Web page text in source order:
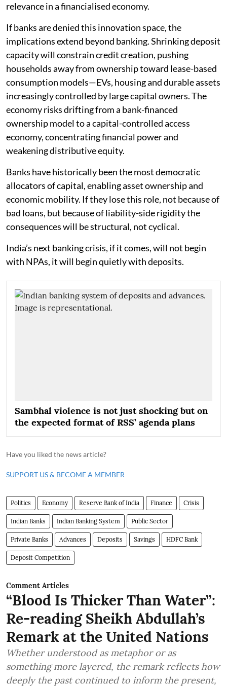
relevance in a financialised economy.
If banks are denied this innovation space, the
implications extend beyond banking. Shrinking deposit
capacity will constrain credit creation, pushing
households away from ownership toward lease-based
consumption models—EVs, housing and durable assets
increasingly controlled by large capital owners. The
economy risks drifting from a bank-financed
ownership model to a capital-controlled access
economy, concentrating financial power and
weakening distributive equity.
Banks have historically been the most democratic
allocators of capital, enabling asset ownership and
economic mobility. If they lose this role, not because of
bad loans, but because of liability-side rigidity the
consequences will be structural, not cyclical.
India’s next banking crisis, if it comes, will not begin
with NPAs, it will begin quietly with deposits.
Sambhal violence is not just shocking but on
the expected format of RSS’ agenda plans
Have you liked the news article?
SUPPORT US & BECOME A MEMBER
Politics Economy Reserve Bank of India Finance Crisis
Indian Banks Indian Banking System Public Sector
Private Banks Advances Deposits Savings HDFC Bank
Deposit Competition
Comment Articles
“Blood Is Thicker Than Water”:
Re-reading Sheikh Abdullah’s
Remark at the United Nations
Whether understood as metaphor or as
something more layered, the remark reflects how
deeply the past continued to inform the present,